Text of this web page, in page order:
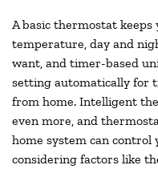
A basic thermostat
temperature, day and
want, and timer-based
setting automatically for
from home. Intelligent
even more, and
home system can control
considering factors like